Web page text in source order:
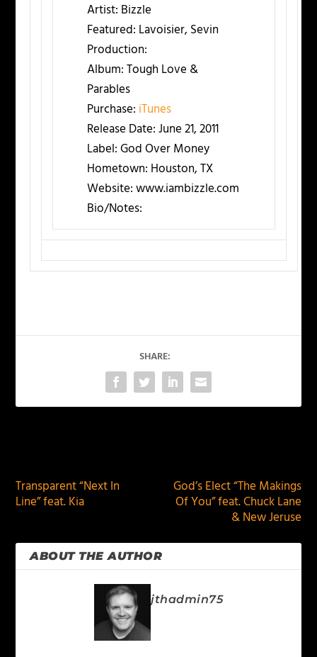
Artist: Bizzle
Featured: Lavoisier, Sevin
Production:
Album:Tough Love &
Parables
Purchase: iTunes
Release Date:June 21, 2011
Label:God Over Money
Hometown: Houston, TX
Website:www.iambizzle.com
Bio/Notes:
SHARE:
Transparent “Next In
Line” feat. Kia
God’s Elect “The Makings
Of You” feat. Chuck Lane
& New Jeruse
ABOUT THE AUTHOR
jthadmin75